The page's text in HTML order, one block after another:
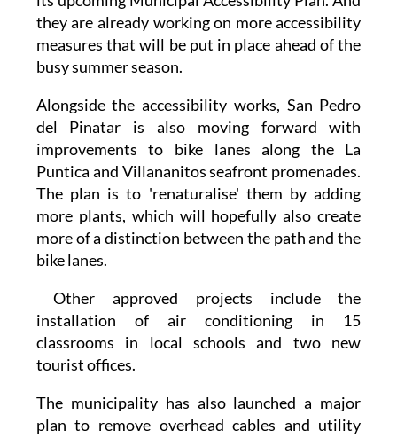
FAMDIF can continue advising the council on
its upcoming Municipal Accessibility Plan. And
they are already working on more accessibility
measures that will be put in place ahead of the
busy summer season.
Alongside the accessibility works, San Pedro
del Pinatar is also moving forward with
improvements to bike lanes along the La
Puntica and Villananitos seafront promenades.
The plan is to 'renaturalise' them by adding
more plants, which will hopefully also create
more of a distinction between the path and the
bike lanes.
Other approved projects include the
installation of air conditioning in 15
classrooms in local schools and two new
tourist offices.